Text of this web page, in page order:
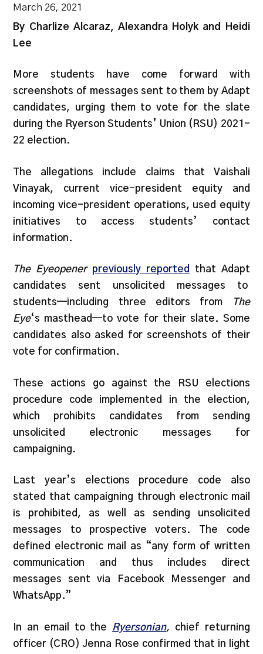
March 26, 2021
By Charlize Alcaraz, Alexandra Holyk and Heidi
Lee
More students have come forward with
screenshots of messages sent to them by Adapt
candidates, urging them to vote for the slate
during the Ryerson Students’ Union (RSU) 2021-
22 election.
The allegations include claims that Vaishali
Vinayak, current vice-president equity and
incoming vice-president operations, used equity
initiatives to access students’ contact
information.
The Eyeopener previously reported
that Adapt
candidates sent unsolicited messages to
students—including three editors from
The
Eye‘s masthead—to vote for their slate. Some
candidates also asked for screenshots of their
vote for confirmation.
These actions go against the RSU elections
procedure code implemented in the election,
which prohibits candidates from sending
unsolicited electronic messages for
campaigning.
Last year’s elections procedure code also
stated that campaigning through electronic mail
is prohibited, as well as sending unsolicited
messages to prospective voters. The code
defined electronic mail as “any form of written
communication and thus includes direct
messages sent via Facebook Messenger and
WhatsApp.”
In an email to the Ryersonian, chief returning
officer (CRO) Jenna Rose confirmed that in light